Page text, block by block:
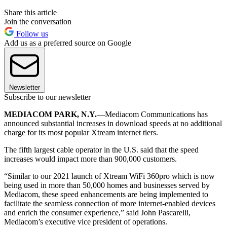
Share this article
Join the conversation
Follow us
Add us as a preferred source on Google
Newsletter
Subscribe to our newsletter
MEDIACOM PARK, N.Y.—Mediacom Communications has
announced substantial increases in download speeds at no additional
charge for its most popular Xtream internet tiers.
The fifth largest cable operator in the U.S. said that the speed
increases would impact more than 900,000 customers.
“Similar to our 2021 launch of Xtream WiFi 360pro which is now
being used in more than 50,000 homes and businesses served by
Mediacom, these speed enhancements are being implemented to
facilitate the seamless connection of more internet-enabled devices
and enrich the consumer experience,” said John Pascarelli,
Mediacom’s executive vice president of operations.